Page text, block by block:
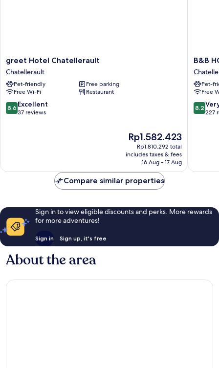
greet
Hotel
Chatellerault
Chatellerault
greet Hotel Chatellerault
Chatellerault
Pet-friendly
Free parking
Free Wi-Fi
Restaurant
8.6
out
8.6 Excellent
37 reviews
The
price
is
Rp1.582.423
Rp1.582.423
Rp1.810.292 total
includes taxes & fees
16 Aug - 17 Aug
B&B
HOTEL
B&B
Pet-
Free
8.2
out
8.2
227
Compare similar properties
Sign in to view eligible discounts and perks. More rewards
for more adventures!
Sign in Sign up, it's free
About the area